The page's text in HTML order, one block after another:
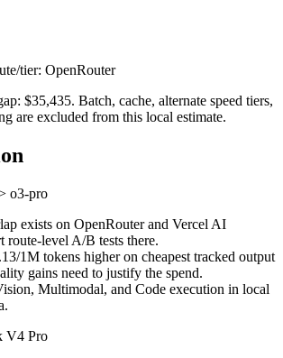
tier: OpenRouter
$35,435. Batch, cache, alternate speed tiers,
are excluded from this local estimate.
o3-pro
exists on OpenRouter and Vercel AI
route-level A/B tests there.
1M tokens higher on cheapest tracked output
gains need to justify the spend.
Multimodal, and Code execution in local
V4 Pro